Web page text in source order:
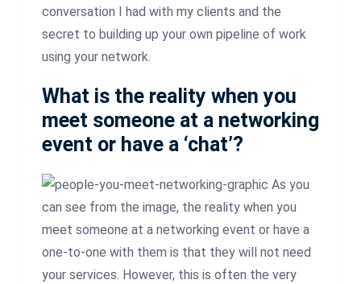
conversation I had with my clients and the
secret to building up your own pipeline of work
using your network.
What is the reality when you
meet someone at a networking
event or have a ‘chat’?
As you
can see from the image, the reality when you
meet someone at a networking event or have a
one-to-one with them is that they will not need
your services. However, this is often the very